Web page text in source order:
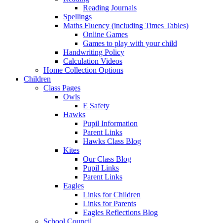
Reading Journals
Spellings
Maths Fluency (including Times Tables)
Online Games
Games to play with your child
Handwriting Policy
Calculation Videos
Home Collection Options
Children
Class Pages
Owls
E Safety
Hawks
Pupil Information
Parent Links
Hawks Class Blog
Kites
Our Class Blog
Pupil Links
Parent Links
Eagles
Links for Children
Links for Parents
Eagles Reflections Blog
School Council